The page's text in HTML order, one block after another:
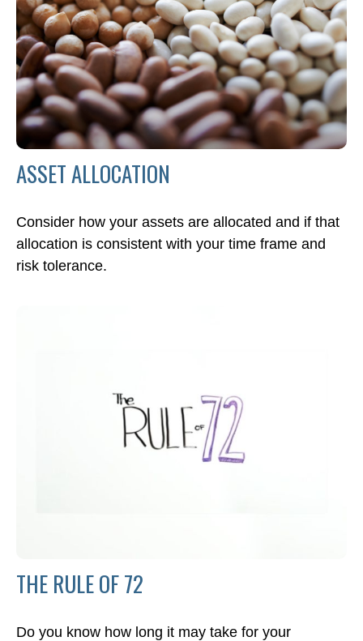
ASSET ALLOCATION
Consider how your assets are allocated and if that
allocation is consistent with your time frame and
risk tolerance.
THE RULE OF 72
Do you know how long it may take for your